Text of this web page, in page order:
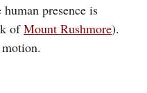
presence is
of Mount Rushmore).